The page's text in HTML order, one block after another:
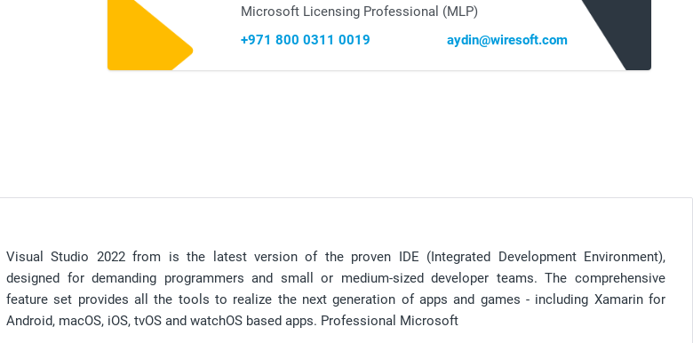
Microsoft Licensing Professional (MLP)
+971 800 0311 0019
aydin@wiresoft.com
Visual Studio 2022 from is the latest version of the proven IDE (Integrated Development Environment),
designed for demanding programmers and small or medium-sized developer teams. The comprehensive
feature set provides all the tools to realize the next generation of apps and games - including Xamarin for
Android, macOS, iOS, tvOS and watchOS based apps. Professional Microsoft